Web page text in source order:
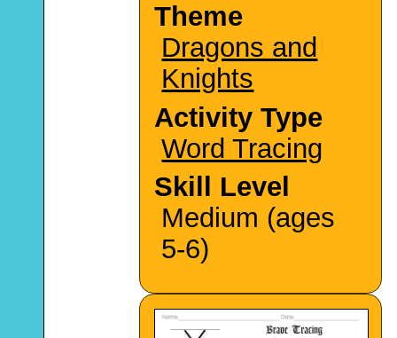
Theme
Dragons and
Knights
Activity Type
Word Tracing
Skill Level
Medium (ages
5-6)